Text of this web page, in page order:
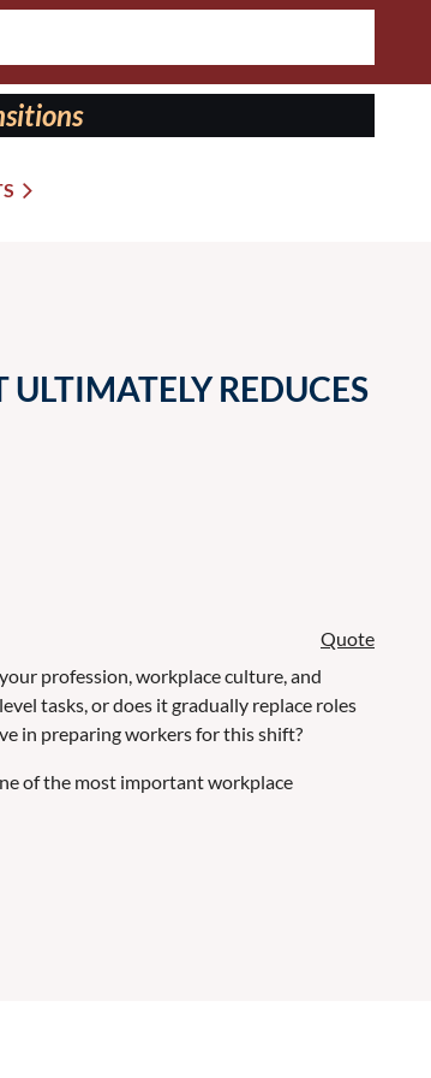
REDUCES
Quote
profession, workplace culture, and
tasks, or does it gradually replace roles
in preparing workers for this shift?
of the most important workplace